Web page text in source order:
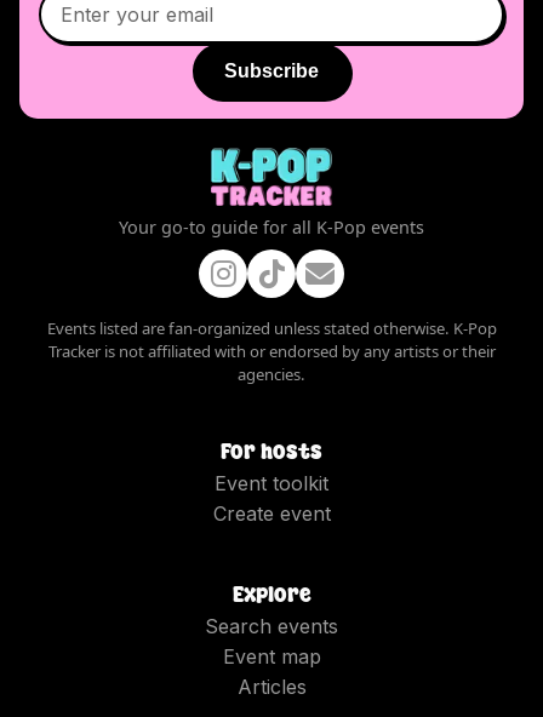
Subscribe
Your go-to guide for all K-Pop events
Events listed are fan-organized unless stated otherwise. K-Pop
Tracker is not affiliated with or endorsed by any artists or their
agencies.
For hosts
Event toolkit
Create event
Explore
Search events
Event map
Articles